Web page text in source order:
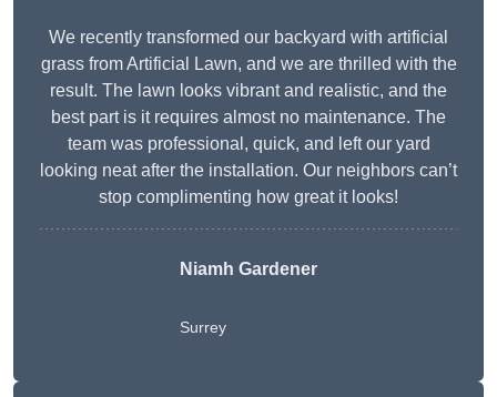
We recently transformed our backyard with artificial
grass from Artificial Lawn, and we are thrilled with the
result. The lawn looks vibrant and realistic, and the
best part is it requires almost no maintenance. The
team was professional, quick, and left our yard
looking neat after the installation. Our neighbors can’t
stop complimenting how great it looks!
Niamh Gardener
Surrey